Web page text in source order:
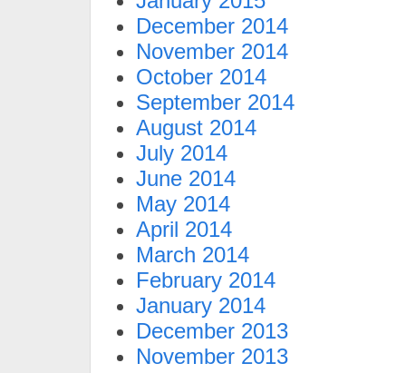
December 2014
November 2014
October 2014
September 2014
August 2014
July 2014
June 2014
May 2014
April 2014
March 2014
February 2014
January 2014
December 2013
November 2013